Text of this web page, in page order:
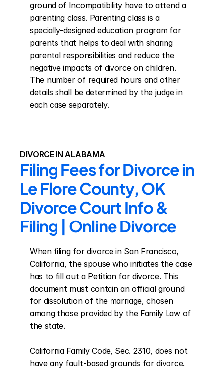
ground of Incompatibility have to attend a
parenting class. Parenting class is a
specially-designed education program for
parents that helps to deal with sharing
parental responsibilities and reduce the
negative impacts of divorce on children.
The number of required hours and other
details shall be determined by the judge in
each case separately.
DIVORCE IN ALABAMA
Filing Fees for Divorce in
Le Flore County, OK
Divorce Court Info &
Filing | Online Divorce
When filing for divorce in San Francisco,
California, the spouse who initiates the case
has to fill out a Petition for divorce. This
document must contain an official ground
for dissolution of the marriage, chosen
among those provided by the Family Law of
the state.
California Family Code, Sec. 2310, does not
have any fault-based grounds for divorce.